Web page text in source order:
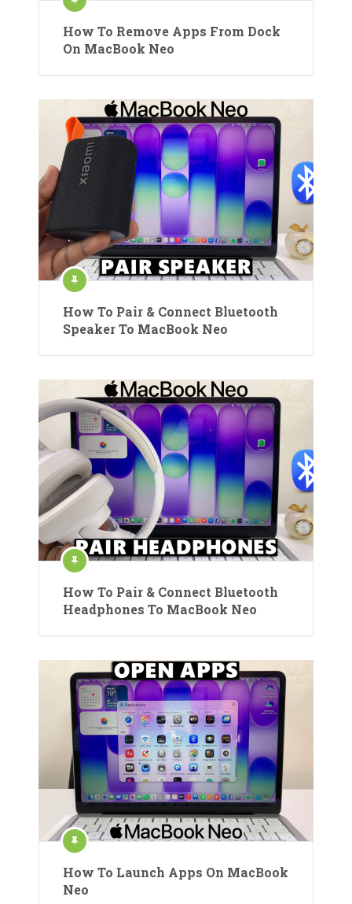
How To Remove Apps From Dock
On MacBook Neo
How To Pair & Connect Bluetooth
Speaker To MacBook Neo
How To Pair & Connect Bluetooth
Headphones To MacBook Neo
How To Launch Apps On MacBook
Neo